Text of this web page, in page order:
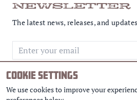
NEWSLETTER
The latest news, releases, and
Email address
SUBSCRIBE
COOKIE SETTINGS
We use cookies to improve your